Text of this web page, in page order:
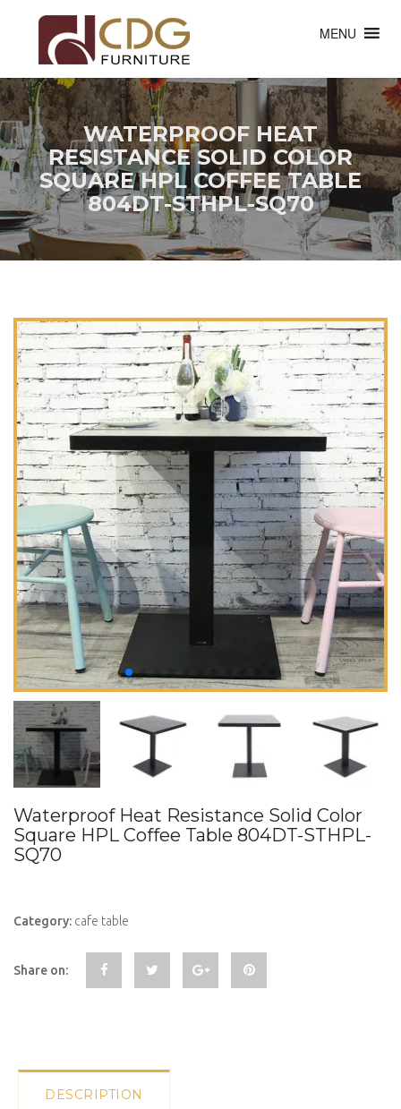
MENU
WATERPROOF HEAT
RESISTANCE SOLID COLOR
SQUARE HPL COFFEE TABLE
804DT-STHPL-SQ70
Waterproof Heat Resistance Solid Color
Square HPL Coffee Table 804DT-STHPL-
SQ70
Category: cafe table
Share on:
DESCRIPTION